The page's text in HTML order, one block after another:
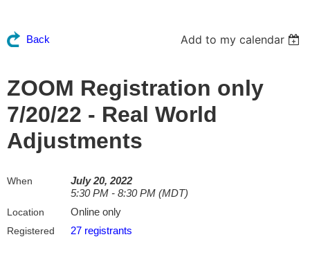
Back Add to my calendar
ZOOM Registration only
7/20/22 - Real World
Adjustments
When
July 20, 2022
5:30 PM - 8:30 PM (MDT)
Location Online only
Registered 27 registrants